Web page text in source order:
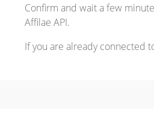
Confirm and wait a few
Affilae API.
If you are already connected